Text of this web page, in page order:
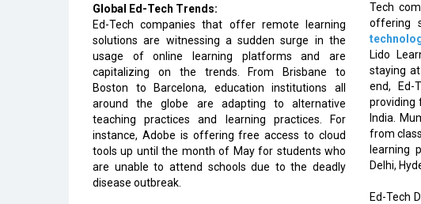
Global Ed-Tech Trends:
Ed-Tech companies that offer remote learning
solutions are witnessing a sudden surge in the
usage of online learning platforms and are
capitalizing on the trends. From Brisbane to
Boston to Barcelona, education institutions all
around the globe are adapting to alternative
teaching practices and learning practices. For
instance, Adobe is offering free access to cloud
tools up until the month of May for students who
are unable to attend schools due to the deadly
disease outbreak.
Tech
offering
Lido
staying
end, Ed-
providing
India.
from
learning
Delhi,
Ed-Tech